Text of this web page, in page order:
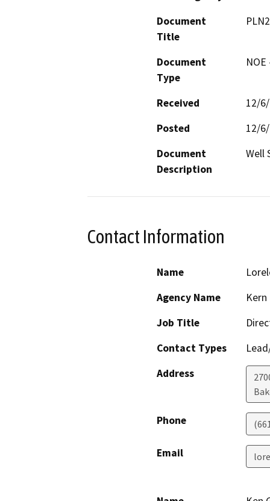
Document
Title
Document
Type
Received
12/
Posted
12/
Document
Description
Well
Contact Information
Name
Agency Name
Job Title
Contact Types
Address
Phone
Email